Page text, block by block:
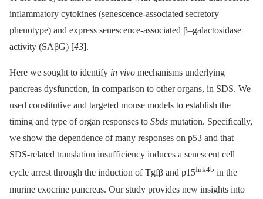
inflammatory cytokines (senescence-associated secretory
phenotype) and express senescence-associated β–galactosidase
activity (SAβG) [43].
Here we sought to identify in vivo mechanisms underlying
pancreas dysfunction, in comparison to other organs, in SDS. We
used constitutive and targeted mouse models to establish the
timing and type of organ responses to Sbds mutation. Specifically,
we show the dependence of many responses on p53 and that
SDS-related translation insufficiency induces a senescent cell
cycle arrest through the induction of Tgfβ and p15Ink4b in the
murine exocrine pancreas. Our study provides new insights into